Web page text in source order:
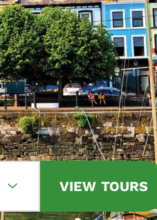
VIEW TOURS